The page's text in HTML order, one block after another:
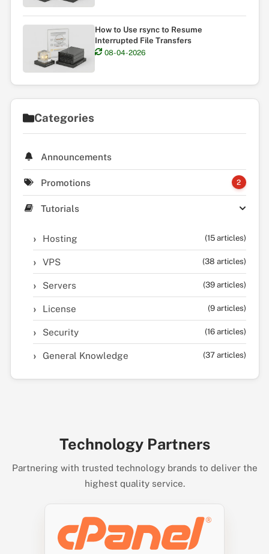
Categories
Announcements
Promotions 2
Tutorials
Hosting (15 articles)
VPS (38 articles)
Servers (39 articles)
License (9 articles)
Security (16 articles)
General Knowledge (37 articles)
How to Use rsync to Resume
Interrupted File Transfers
08-04-2026
Technology Partners
Partnering with trusted technology brands to deliver the
highest quality service.